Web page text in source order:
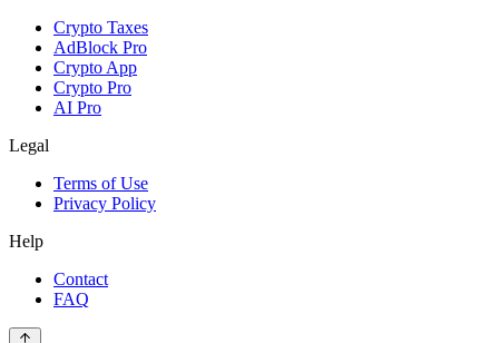
Crypto Taxes
AdBlock Pro
Crypto App
Crypto Pro
AI Pro
Legal
Terms of Use
Privacy Policy
Help
Contact
FAQ